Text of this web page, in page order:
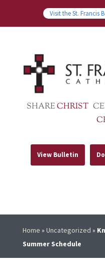
Visit the St. Francis
SHARECHRIST
View Bulletin
Home » Uncategorized »
Summer Schedule